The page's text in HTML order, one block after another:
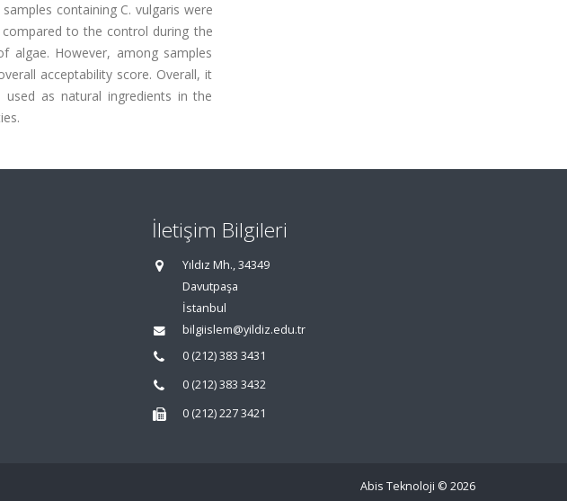
containing C. vulgaris were
to the control during the
algae. However, among samples
acceptability score. Overall, it
as natural ingredients in the
İletişim Bilgileri
Yıldız Mh., 34349
Davutpaşa
İstanbul
bilgiislem@yildiz.edu.tr
0 (212) 383 3431
0 (212) 383 3432
0 (212) 227 3421
Abis Teknoloji © 2026